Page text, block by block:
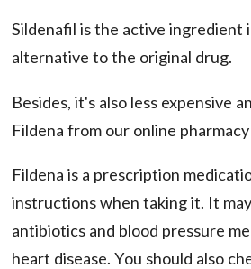
Sildenafil is the active ingredient
alternative to the original drug.
Besides, it's also less expensive
Fildena from our online
Fildena is a prescription
instructions when taking it. It
antibiotics and blood pressure
heart disease. You should also